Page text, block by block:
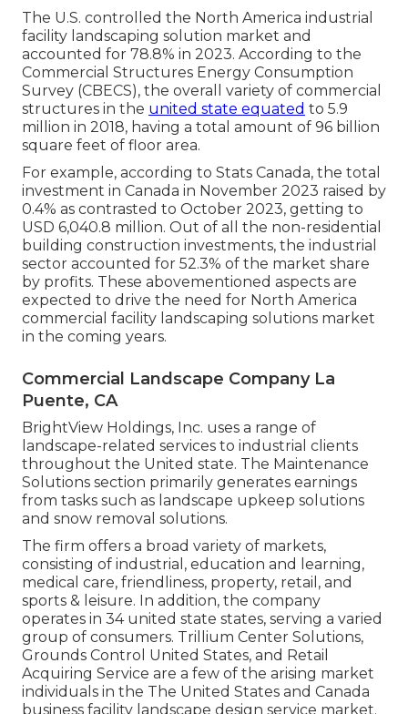
The U.S. controlled the North America industrial
facility landscaping solution market and
accounted for 78.8% in 2023. According to the
Commercial Structures Energy Consumption
Survey (CBECS), the overall variety of commercial
structures in the united state equated to 5.9
million in 2018, having a total amount of 96 billion
square feet of floor area.
For example, according to Stats Canada, the total
investment in Canada in November 2023 raised by
0.4% as contrasted to October 2023, getting to
USD 6,040.8 million. Out of all the non-residential
building construction investments, the industrial
sector accounted for 52.3% of the market share
by profits. These abovementioned aspects are
expected to drive the need for North America
commercial facility landscaping solutions market
in the coming years.
Commercial Landscape Company La
Puente, CA
BrightView Holdings, Inc. uses a range of
landscape-related services to industrial clients
throughout the United state. The Maintenance
Solutions section primarily generates earnings
from tasks such as landscape upkeep solutions
and snow removal solutions.
The firm offers a broad variety of markets,
consisting of industrial, education and learning,
medical care, friendliness, property, retail, and
sports & leisure. In addition, the company
operates in 34 united state states, serving a varied
group of consumers. Trillium Center Solutions,
Grounds Control United States, and Retail
Acquiring Service are a few of the arising market
individuals in the The United States and Canada
business facility landscape design service market.